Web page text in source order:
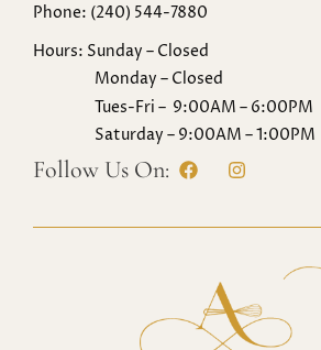
Phone: (240) 544-7880
Hours: Sunday – Closed
Monday – Closed
Tues-Fri – 9:00AM – 6:00PM
Saturday – 9:00AM – 1:00PM
Follow Us On: